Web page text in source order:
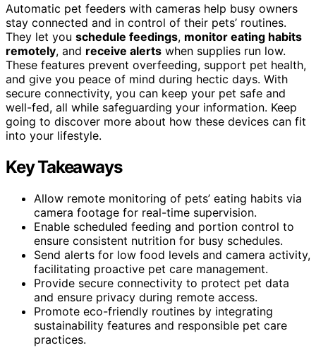
Automatic pet feeders with cameras help busy owners
stay connected and in control of their pets’ routines.
They let you schedule feedings, monitor eating habits
remotely, and receive alerts when supplies run low.
These features prevent overfeeding, support pet health,
and give you peace of mind during hectic days. With
secure connectivity, you can keep your pet safe and
well-fed, all while safeguarding your information. Keep
going to discover more about how these devices can fit
into your lifestyle.
Key Takeaways
Allow remote monitoring of pets’ eating habits via
camera footage for real-time supervision.
Enable scheduled feeding and portion control to
ensure consistent nutrition for busy schedules.
Send alerts for low food levels and camera activity,
facilitating proactive pet care management.
Provide secure connectivity to protect pet data
and ensure privacy during remote access.
Promote eco-friendly routines by integrating
sustainability features and responsible pet care
practices.